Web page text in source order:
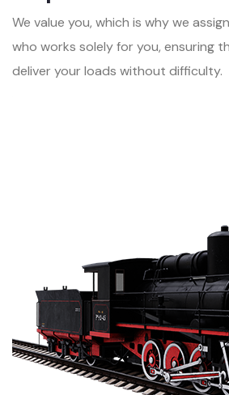
We value you, which is why we
who works solely for you, ensuring
deliver your loads without difficulty.